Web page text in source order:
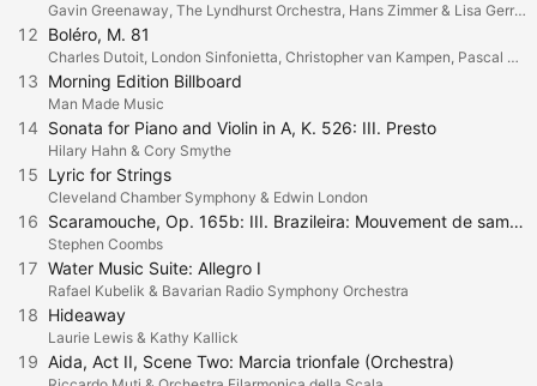
Gavin Greenaway, The Lyndhurst Orchestra, Hans Zimmer & Lisa Gerrard
12 Boléro, M. 81
Charles Dutoit, London Sinfonietta, Christopher van Kampen, Pascal Rogé & Cristina Ortiz
13 Morning Edition Billboard
Man Made Music
14 Sonata for Piano and Violin in A, K. 526: III. Presto
Hilary Hahn & Cory Smythe
15 Lyric for Strings
Cleveland Chamber Symphony & Edwin London
16 Scaramouche, Op. 165b: III. Brazileira: Mouvement de samba
Stephen Coombs
17 Water Music Suite: Allegro I
Rafael Kubelik & Bavarian Radio Symphony Orchestra
18 Hideaway
Laurie Lewis & Kathy Kallick
19 Aida, Act II, Scene Two: Marcia trionfale (Orchestra)